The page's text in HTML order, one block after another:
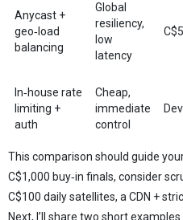
Anycast +
geo‑load
balancing
Global
resiliency,
low
latency
In‑house rate
limiting +
auth
Cheap,
immediate
control
This comparison should guide
C$1,000 buy‑in finals, consider
C$100 daily satellites, a CDN +
Next, I’ll share two short